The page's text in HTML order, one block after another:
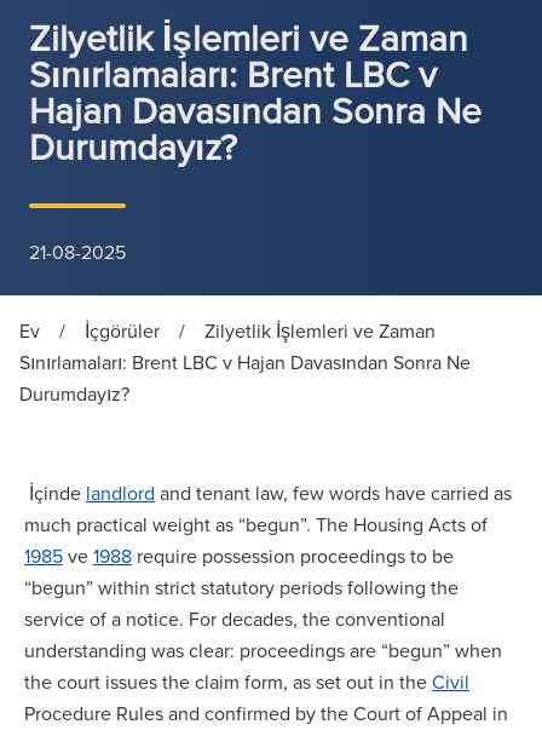
Zilyetlik İşlemleri ve Zaman
Sınırlamaları: Brent LBC v
Hajan Davasından Sonra Ne
Durumdayız?
21-08-2025
Ev / İçgörüler /
Zilyetlik İşlemleri ve Zaman
Sınırlamaları: Brent LBC v Hajan Davasından Sonra Ne
Durumdayız?
İçinde landlord and tenant law, few words have carried as
much practical weight as “begun”. The Housing Acts of
1985ve1988 require possession proceedings to be
“begun” within strict statutory periods following the
service of a notice. For decades, the conventional
understanding was clear: proceedings are “begun” when
the court issues the claim form, as set out in theCivil
Procedure Rules and confirmed by the Court of Appeal in